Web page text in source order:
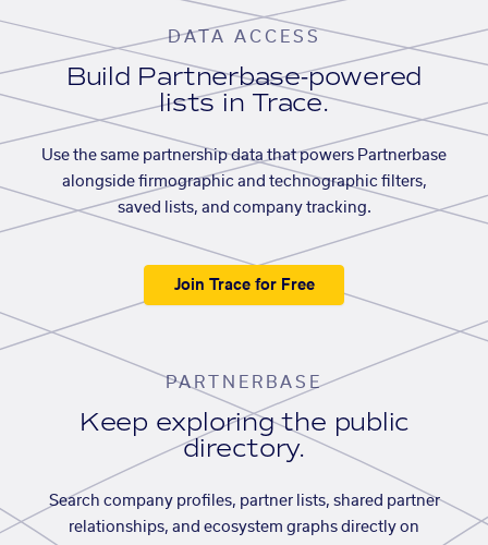
DATA ACCESS
Build Partnerbase-powered
lists in Trace.
Use the same partnership data that powers Partnerbase
alongside firmographic and technographic filters,
saved lists, and company tracking.
Join Trace for Free
PARTNERBASE
Keep exploring the public
directory.
Search company profiles, partner lists, shared partner
relationships, and ecosystem graphs directly on